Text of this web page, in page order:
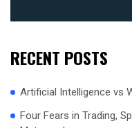
RECENT POSTS
Artificial Intelligence vs
Four Fears in Trading,